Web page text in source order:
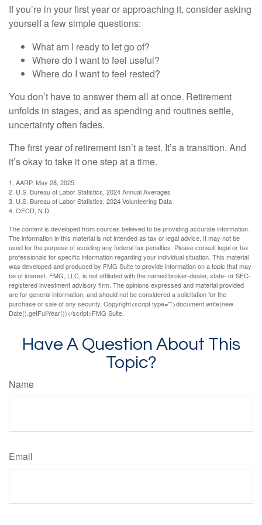
If you’re in your first year or approaching it, consider asking
yourself a few simple questions:
What am I ready to let go of?
Where do I want to feel useful?
Where do I want to feel rested?
You don’t have to answer them all at once. Retirement
unfolds in stages, and as spending and routines settle,
uncertainty often fades.
The first year of retirement isn’t a test. It’s a transition. And
it’s okay to take it one step at a time.
1. AARP, May 28, 2025.
2. U.S. Bureau of Labor Statistics, 2024 Annual Averages
3. U.S. Bureau of Labor Statistics, 2024 Volunteering Data
4. OECD, N.D.
The content is developed from sources believed to be providing accurate information.
The information in this material is not intended as tax or legal advice. It may not be
used for the purpose of avoiding any federal tax penalties. Please consult legal or tax
professionals for specific information regarding your individual situation. This material
was developed and produced by FMG Suite to provide information on a topic that may
be of interest. FMG, LLC, is not affiliated with the named broker-dealer, state- or SEC-
registered investment advisory firm. The opinions expressed and material provided
are for general information, and should not be considered a solicitation for the
purchase or sale of any security. Copyright<script type="">document.write(new
Date().getFullYear())</script>FMG Suite.
Have A Question About This
Topic?
Name
Email